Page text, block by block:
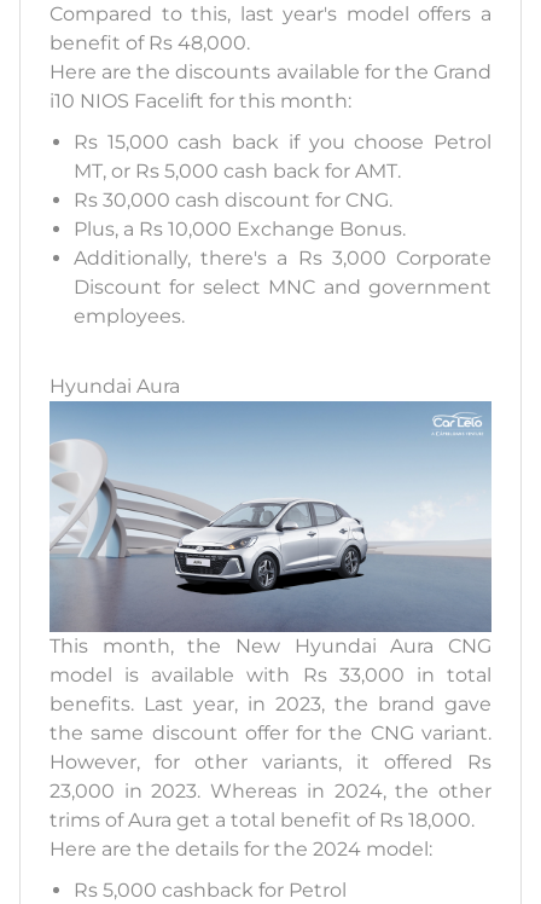
Compared to this, last year's model offers a
benefit of Rs 48,000.
Here are the discounts available for the Grand
i10 NIOS Facelift for this month:
Rs 15,000 cash back if you choose Petrol
MT, or Rs 5,000 cash back for AMT.
Rs 30,000 cash discount for CNG.
Plus, a Rs 10,000 Exchange Bonus.
Additionally, there's a Rs 3,000 Corporate
Discount for select MNC and government
employees.
Hyundai Aura
This month, the New Hyundai Aura CNG
model is available with Rs 33,000 in total
benefits. Last year, in 2023, the brand gave
the same discount offer for the CNG variant.
However, for other variants, it offered Rs
23,000 in 2023. Whereas in 2024, the other
trims of Aura get a total benefit of Rs 18,000.
Here are the details for the 2024 model:
Rs 5,000 cashback for Petrol